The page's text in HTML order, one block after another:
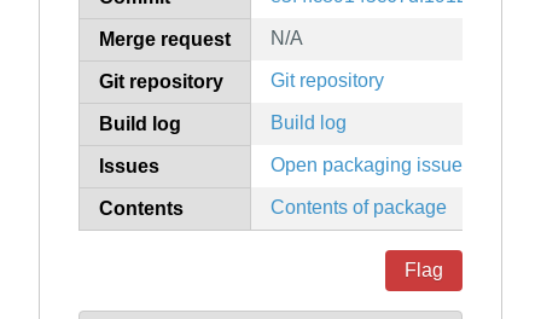
Merge request N/A
Git repository Git repository
Build log Build log
Issues Open packaging issues
Contents Contents of package
Flag